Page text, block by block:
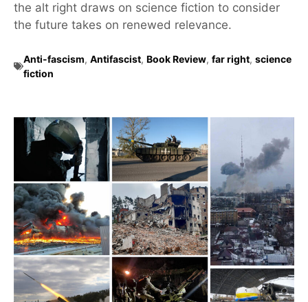
the alt right draws on science fiction to consider
the future takes on renewed relevance.
Anti-fascism, Antifascist, Book Review, far right, science
fiction